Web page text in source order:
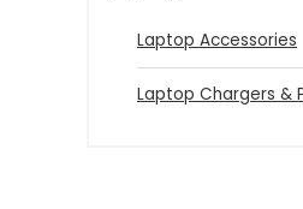
Laptop Accessories
Laptop Chargers &